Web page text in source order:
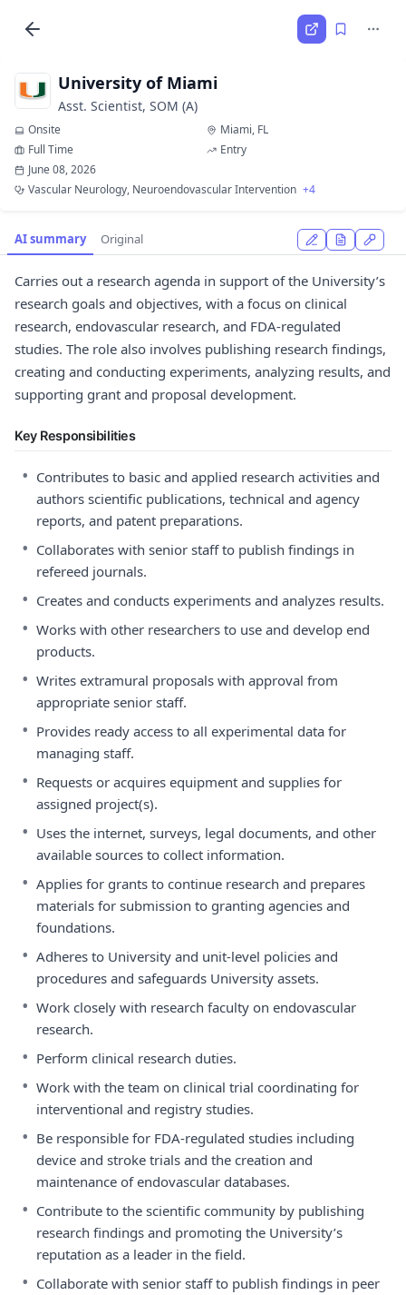
University of Miami
Asst. Scientist, SOM (A)
Onsite
Miami, FL
Full Time
Entry
June 08, 2026
Vascular Neurology, Neuroendovascular Intervention +4
AI summary Original
Carries out a research agenda in support of the University’s
research goals and objectives, with a focus on clinical
research, endovascular research, and FDA-regulated
studies. The role also involves publishing research findings,
creating and conducting experiments, analyzing results, and
supporting grant and proposal development.
Key Responsibilities
• Contributes to basic and applied research activities and
authors scientific publications, technical and agency
reports, and patent preparations.
• Collaborates with senior staff to publish findings in
refereed journals.
• Creates and conducts experiments and analyzes results.
• Works with other researchers to use and develop end
products.
• Writes extramural proposals with approval from
appropriate senior staff.
• Provides ready access to all experimental data for
managing staff.
• Requests or acquires equipment and supplies for
assigned project(s).
• Uses the internet, surveys, legal documents, and other
available sources to collect information.
• Applies for grants to continue research and prepares
materials for submission to granting agencies and
foundations.
• Adheres to University and unit-level policies and
procedures and safeguards University assets.
• Work closely with research faculty on endovascular
research.
• Perform clinical research duties.
• Work with the team on clinical trial coordinating for
interventional and registry studies.
• Be responsible for FDA-regulated studies including
device and stroke trials and the creation and
maintenance of endovascular databases.
• Contribute to the scientific community by publishing
research findings and promoting the University’s
reputation as a leader in the field.
• Collaborate with senior staff to publish findings in peer